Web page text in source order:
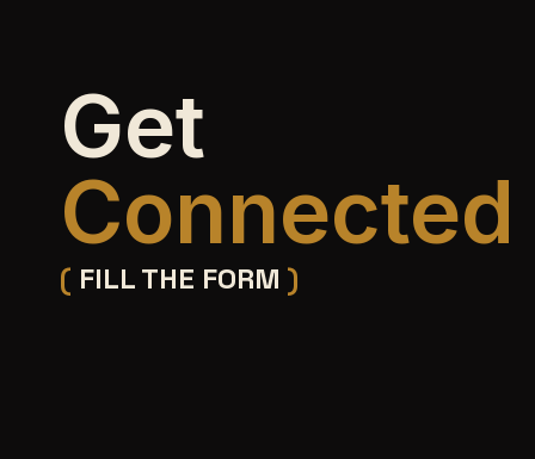
Get
Connected
( FILL THE FORM )